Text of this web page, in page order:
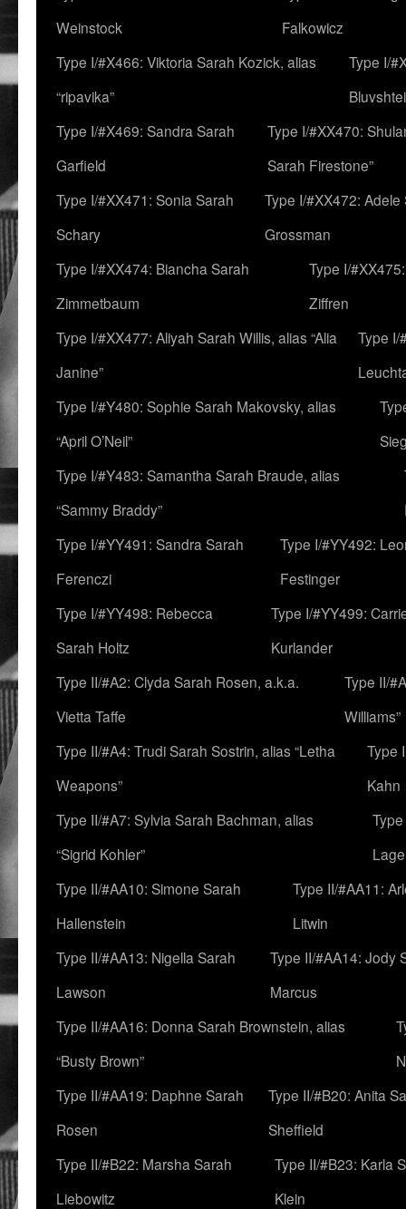
Weinstock
Falkowicz
Type I/#X466: Viktoria Sarah Kozick, alias
“ripavika”
Type I/
Type I/#X469: Sandra Sarah
Garfield
Type I/#XX470:
Sarah Firestone”
Type I/#XX471: Sonia Sarah
Schary
Type I/#XX472: Adele
Grossman
Type I/#XX474: Biancha Sarah
Zimmetbaum
Type I/
Ziffren
Type I/#XX477: Aliyah Sarah Willis, alias “Alia
Janine”
Type I/
Type I/#Y480: Sophie Sarah Makovsky, alias
“April O’Neil”
Type I/#Y483: Samantha Sarah Braude, alias
“Sammy Braddy”
Type I/#YY491: Sandra Sarah
Ferenczi
Type I/#YY492:
Festinger
Type I/#YY498: Rebecca
Sarah Holtz
Type I/#YY499:
Kurlander
Type II/#A2: Clyda Sarah Rosen, a.k.a.
Vietta Taffe
Type II/
Williams”
Type II/#A4: Trudi Sarah Sostrin, alias “Letha
Weapons”
Type
Kahn
Type II/#A7: Sylvia Sarah Bachman, alias
“Sigrid Kohler”
Type II/#AA10: Simone Sarah
Hallenstein
Type II/#AA11:
Litwin
Type II/#AA13: Nigella Sarah
Lawson
Type II/#AA14: Jody
Marcus
Type II/#AA16: Donna Sarah Brownstein, alias
“Busty Brown”
Type II/#AA19: Daphne Sarah
Rosen
Type II/#B20: Anita
Sheffield
Type II/#B22: Marsha Sarah
Liebowitz
Type II/#B23: Karla
Klein